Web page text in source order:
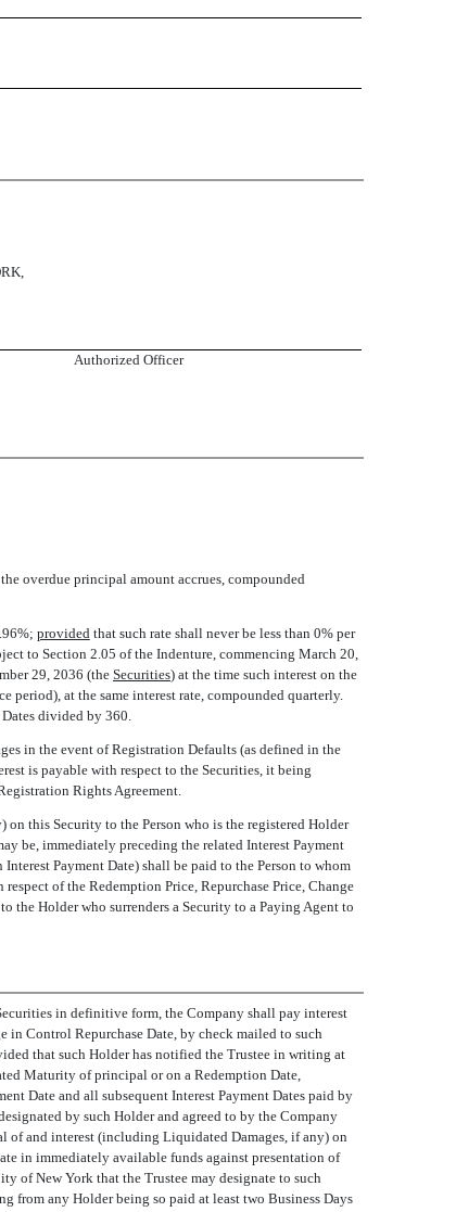
Authorized Officer
overdue principal amount accrues, compounded
providedthat such rate shall never be less than 0% per
to Section 2.05 of the Indenture, commencing March 20,
29, 2036 (the  Securities) at the time such interest on the
at the same interest rate, compounded quarterly.
divided by 360.
in the event of Registration Defaults (as defined in the
is payable with respect to the Securities, it being
Rights Agreement.
this Security to the Person who is the registered Holder
may be, immediately preceding the related Interest Payment
Payment Date) shall be paid to the Person to whom
of the Redemption Price, Repurchase Price, Change
the Holder who surrenders a Security to a Paying Agent to
in definitive form, the Company shall pay interest
in Control Repurchase Date, by check mailed to such
that such Holder has notified the Trustee in writing at
Maturity of principal or on a Redemption Date,
Date and all subsequent Interest Payment Dates paid by
by such Holder and agreed to by the Company
of and interest (including Liquidated Damages, if any) on
in immediately available funds against presentation of
of New York that the Trustee may designate to such
from any Holder being so paid at least two Business Days